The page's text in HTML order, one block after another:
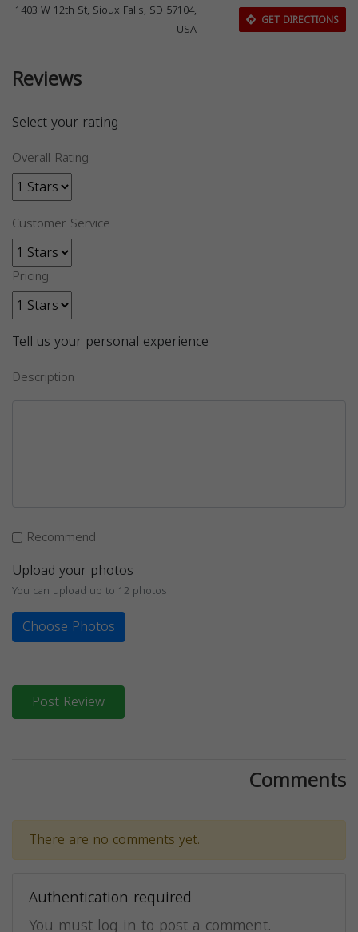
1403 W 12th St, Sioux Falls, SD 57104,
USA
GET DIRECTIONS
Reviews
Select your rating
Overall Rating
Customer Service
Pricing
Tell us your personal experience
Description
Recommend
Upload your photos
You can upload up to 12 photos
Choose Photos
Post Review
Comments
There are no comments yet.
Authentication required
You must log in to post a comment.